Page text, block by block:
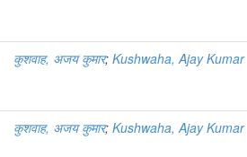
कुशवाह, अजय कुमार; Kushwaha, Ajay Kumar
कुशवाह, अजय कुमार; Kushwaha, Ajay Kumar